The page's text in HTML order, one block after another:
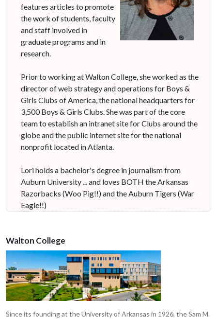
features articles to promote
the work of students, faculty
and staff involved in
graduate programs and in
research.
Prior to working at Walton College, she worked as the
director of web strategy and operations for Boys &
Girls Clubs of America, the national headquarters for
3,500 Boys & Girls Clubs. She was part of the core
team to establish an intranet site for Clubs around the
globe and the public internet site for the national
nonprofit located in Atlanta.
Lori holds a bachelor's degree in journalism from
Auburn University ... and loves BOTH the Arkansas
Razorbacks (Woo Pig!!) and the Auburn Tigers (War
Eagle!!)
Walton College
Since its founding at the University of Arkansas in 1926, the Sam M.